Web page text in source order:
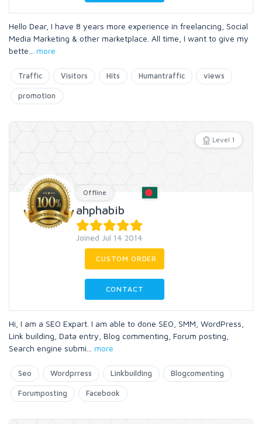
Hello Dear, I have 8 years more experience in freelancing, Social
Media Marketing & other marketplace. All time, I want to give my
bette
more
Traffic Visitors Hits Humantraffic views
promotion
Level 1
Offline
ahphabib
Joined Jul 14 2014
CUSTOM ORDER
CONTACT
Hi, I am a SEO Expart. I am able to done SEO, SMM, WordPress,
Link building, Data entry, Blog commenting, Forum posting,
Search engine submi
more
Seo Wordprress Linkbuilding Blogcomenting
Forumposting Facebook